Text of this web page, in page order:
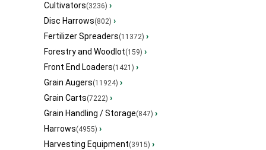
Cultivators(3236) ›
Disc Harrows(802) ›
Fertilizer Spreaders(11372) ›
Forestry and Woodlot(159) ›
Front End Loaders(1421) ›
Grain Augers(11924) ›
Grain Carts(7222) ›
Grain Handling / Storage(847) ›
Harrows(4955) ›
Harvesting Equipment(3915) ›